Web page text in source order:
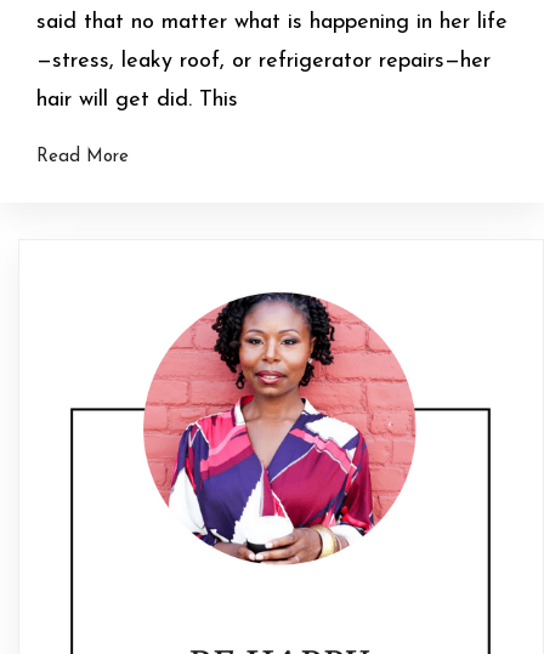
said that no matter what is happening in her life
—stress, leaky roof, or refrigerator repairs—her
hair will get did. This
Read More